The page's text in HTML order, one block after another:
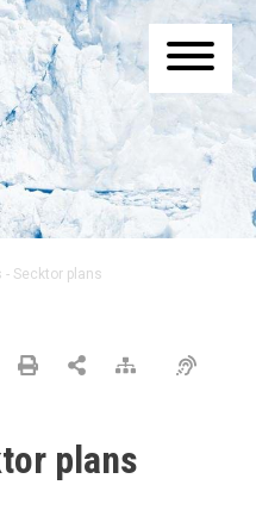
- Secktor plans
plans